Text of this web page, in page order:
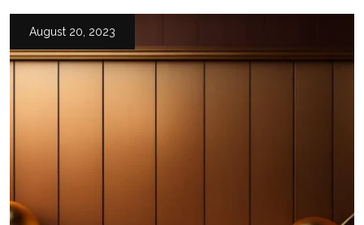
August 20, 2023